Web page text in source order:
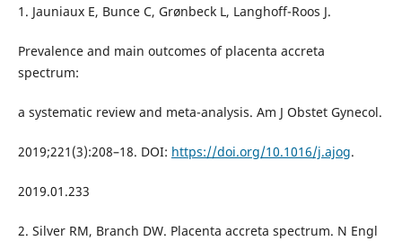
1. Jauniaux E, Bunce C, Grønbeck L, Langhoff-Roos J.
Prevalence and main outcomes of placenta accreta
spectrum:
a systematic review and meta-analysis. Am J Obstet Gynecol.
2019;221(3):208–18. DOI: https://doi.org/10.1016/j.ajog.
2019.01.233
2. Silver RM, Branch DW. Placenta accreta spectrum. N Engl